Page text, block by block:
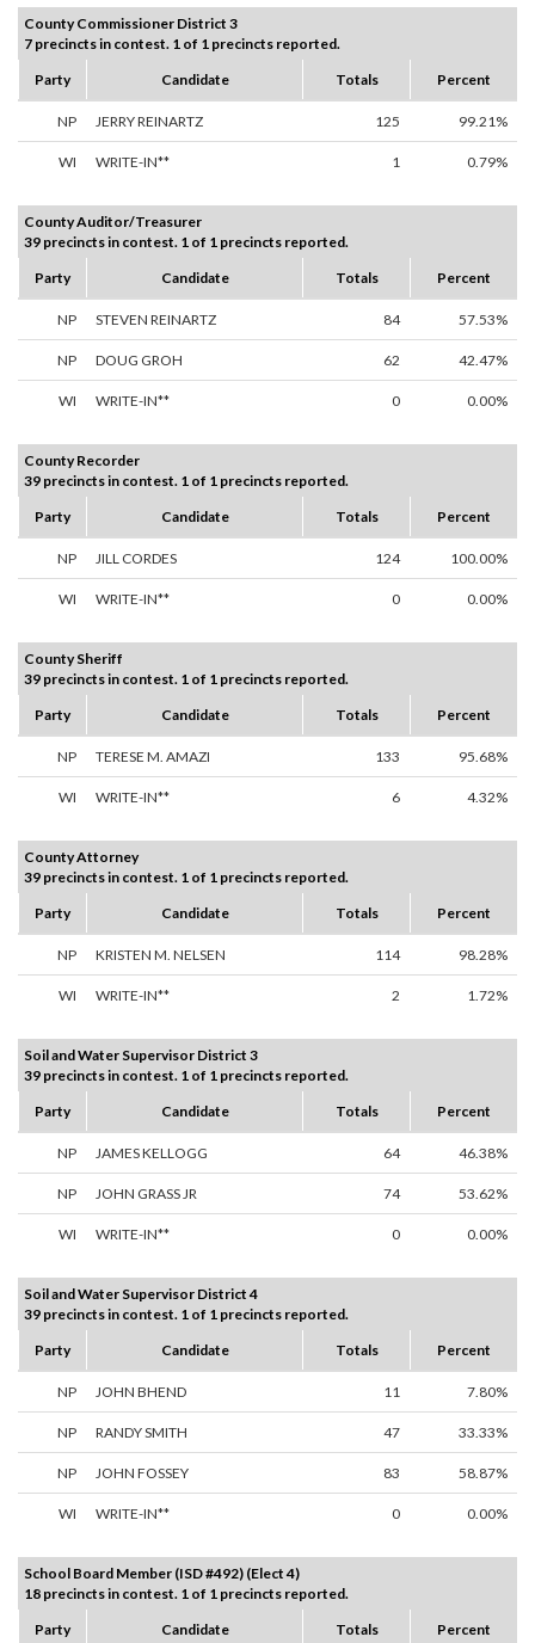
County Commissioner District 3
7 precincts in contest. 1 of 1 precincts reported.
Party
Candidate Totals Percent
NP JERRY REINARTZ 125 99.21%
WI WRITE-IN** 1 0.79%
County Auditor/Treasurer
39 precincts in contest. 1 of 1 precincts reported.
Party
Candidate Totals Percent
NP STEVEN REINARTZ 84 57.53%
NP DOUG GROH 62 42.47%
WI WRITE-IN** 0 0.00%
County Recorder
39 precincts in contest. 1 of 1 precincts reported.
Party
Candidate Totals Percent
NP JILL CORDES 124 100.00%
WI WRITE-IN** 0 0.00%
County Sheriff
39 precincts in contest. 1 of 1 precincts reported.
Party
Candidate Totals Percent
NP TERESE M. AMAZI 133 95.68%
WI WRITE-IN** 6 4.32%
County Attorney
39 precincts in contest. 1 of 1 precincts reported.
Party
Candidate Totals Percent
NP KRISTEN M. NELSEN 114 98.28%
WI WRITE-IN** 2 1.72%
Soil and Water Supervisor District 3
39 precincts in contest. 1 of 1 precincts reported.
Party
Candidate Totals Percent
NP JAMES KELLOGG 64 46.38%
NP JOHN GRASS JR 74 53.62%
WI WRITE-IN** 0 0.00%
Soil and Water Supervisor District 4
39 precincts in contest. 1 of 1 precincts reported.
Party
Candidate Totals Percent
NP JOHN BHEND 11 7.80%
NP RANDY SMITH 47 33.33%
NP JOHN FOSSEY 83 58.87%
WI WRITE-IN** 0 0.00%
School Board Member (ISD #492) (Elect 4)
18 precincts in contest. 1 of 1 precincts reported.
Party
Candidate Totals Percent